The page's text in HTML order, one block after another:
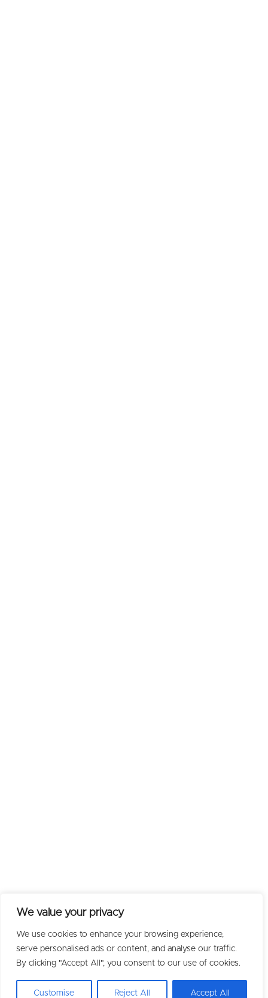
We value your privacy
We use cookies to enhance your browsing experience,
serve personalised ads or content, and analyse our traffic.
By clicking "Accept All", you consent to our use of cookies.
Customise Reject All Accept All